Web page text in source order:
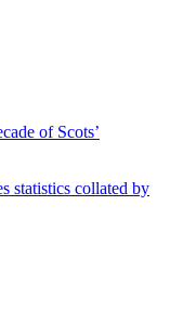
of Scots’
statistics collated by